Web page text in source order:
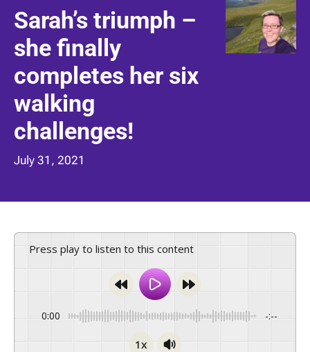
Sarah’s triumph –
she finally
completes her six
walking
challenges!
July 31, 2021
Press play to listen to this content
0:00 -:--
1x